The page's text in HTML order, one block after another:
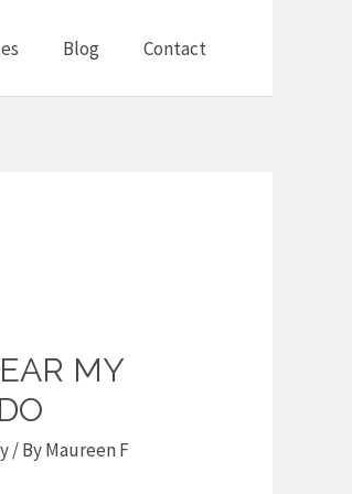
Blog Contact
MY
/ ByMaureen F